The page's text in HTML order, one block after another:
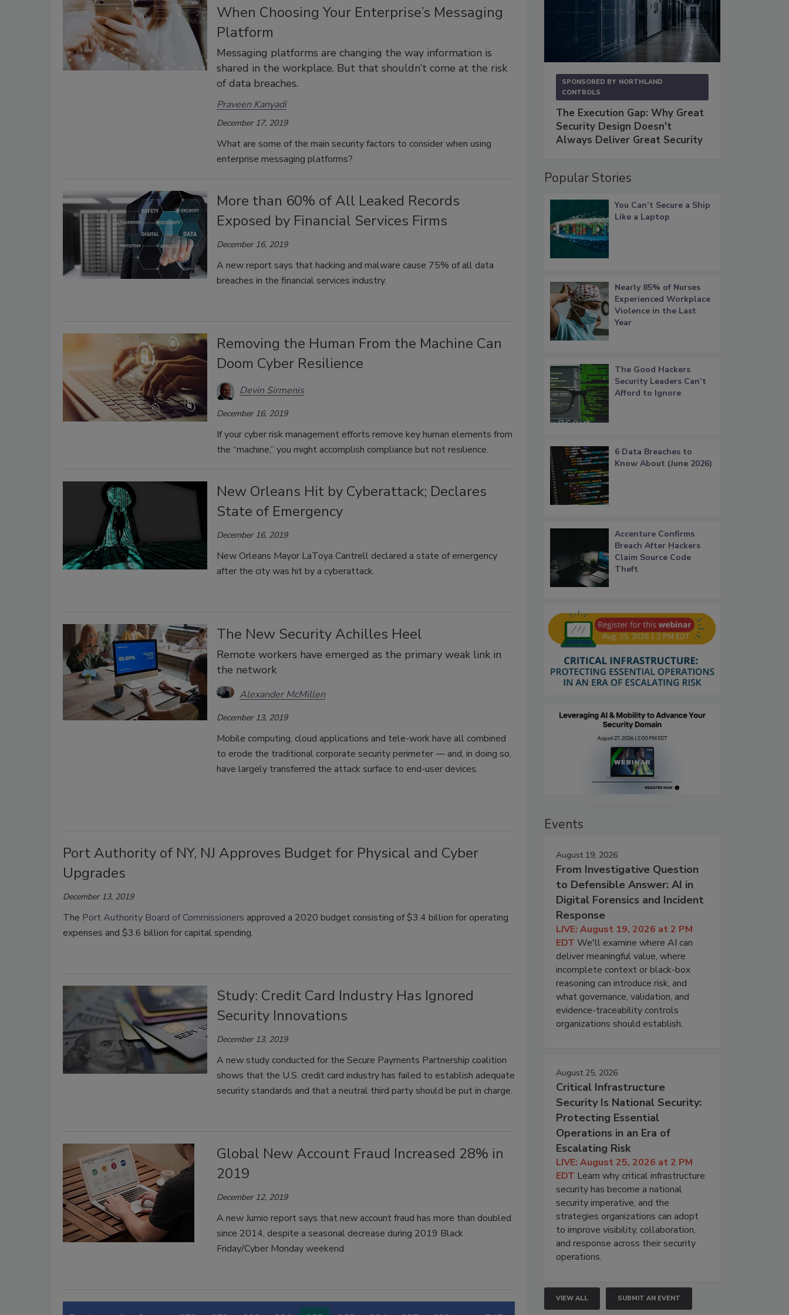
When Choosing Your Enterprise’s Messaging
Platform
Messaging platforms are changing the way information is
shared in the workplace. But that shouldn’t come at the risk
of data breaches.
Praveen Kanyadi
December 17, 2019
What are some of the main security factors to consider when using
enterprise messaging platforms?
More than 60% of All Leaked Records
Exposed by Financial Services Firms
December 16, 2019
A new report says that hacking and malware cause 75% of all data
breaches in the financial services industry.
Removing the Human From the Machine Can
Doom Cyber Resilience
Devin Sirmenis
December 16, 2019
If your cyber risk management efforts remove key human elements from
the “machine,” you might accomplish compliance but not resilience.
New Orleans Hit by Cyberattack; Declares
State of Emergency
December 16, 2019
New Orleans Mayor LaToya Cantrell declared a state of emergency
after the city was hit by a cyberattack.
The New Security Achilles Heel
Remote workers have emerged as the primary weak link in
the network
Alexander McMillen
December 13, 2019
Mobile computing, cloud applications and tele-work have all combined
to erode the traditional corporate security perimeter — and, in doing so,
have largely transferred the attack surface to end-user devices.
Port Authority of NY, NJ Approves Budget for Physical and Cyber
Upgrades
December 13, 2019
The Port Authority Board of Commissioners approved a 2020 budget consisting of $3.4 billion for operating
expenses and $3.6 billion for capital spending.
Study: Credit Card Industry Has Ignored
Security Innovations
December 13, 2019
A new study conducted for the Secure Payments Partnership coalition
shows that the U.S. credit card industry has failed to establish adequate
security standards and that a neutral third party should be put in charge.
Global New Account Fraud Increased 28% in
2019
December 12, 2019
A new Jumio report says that new account fraud has more than doubled
since 2014, despite a seasonal decrease during 2019 Black
Friday/Cyber Monday weekend
SPONSORED BY NORTHLAND
CONTROLS
The Execution Gap: Why Great
Security Design Doesn't
Always Deliver Great Security
Popular Stories
You Can’t Secure a Ship
Like a Laptop
Nearly 85% of Nurses
Experienced Workplace
Violence in the Last
Year
The Good Hackers
Security Leaders Can’t
Afford to Ignore
6 Data Breaches to
Know About (June 2026)
Accenture Confirms
Breach After Hackers
Claim Source Code
Theft
Events
August 19, 2026
From Investigative Question
to Defensible Answer: AI in
Digital Forensics and Incident
Response
LIVE: August 19, 2026 at 2 PM
EDT We'll examine where AI can
deliver meaningful value, where
incomplete context or black-box
reasoning can introduce risk, and
what governance, validation, and
evidence-traceability controls
organizations should establish.
August 25, 2026
Critical Infrastructure
Security Is National Security:
Protecting Essential
Operations in an Era of
Escalating Risk
LIVE: August 25, 2026 at 2 PM
EDT Learn why critical infrastructure
security has become a national
security imperative, and the
strategies organizations can adopt
to improve visibility, collaboration,
and response across their security
operations.
VIEW ALL SUBMIT AN EVENT